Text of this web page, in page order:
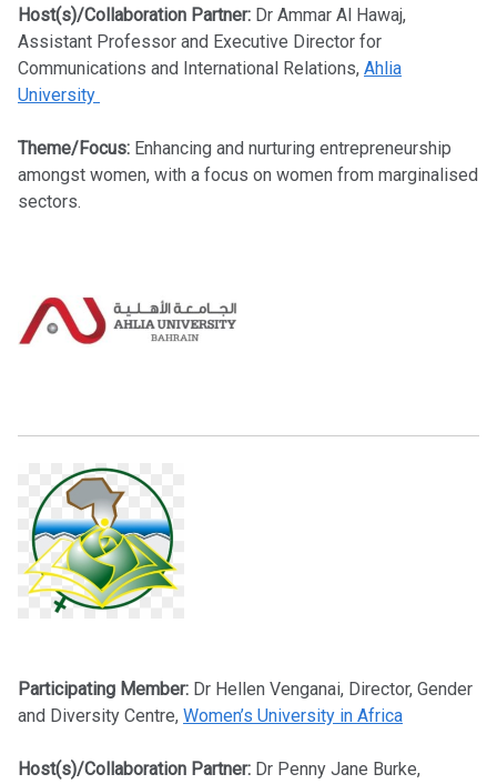
Host(s)/Collaboration Partner: Dr Ammar Al Hawaj,
Assistant Professor and Executive Director for
Communications and International Relations, Ahlia
University
Theme/Focus: Enhancing and nurturing entrepreneurship
amongst women, with a focus on women from marginalised
sectors.
Participating Member: Dr Hellen Venganai, Director, Gender
and Diversity Centre, Women’s University in Africa
Host(s)/Collaboration Partner: Dr Penny Jane Burke,